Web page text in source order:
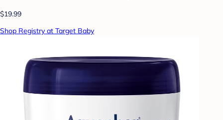
$19.99
Shop Registry at Target Baby